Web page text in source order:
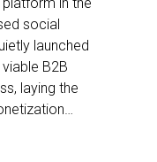
social
launched
B2B
laying the